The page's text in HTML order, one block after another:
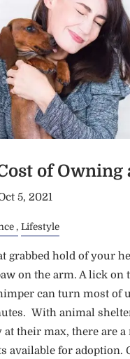
of Owning
5, 2021
Lifestyle
grabbed hold of your
on the arm. A lick on
can turn most of
With animal
at their max, there are
available for adoption.